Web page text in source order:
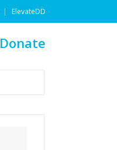
ElevateDD
Donate